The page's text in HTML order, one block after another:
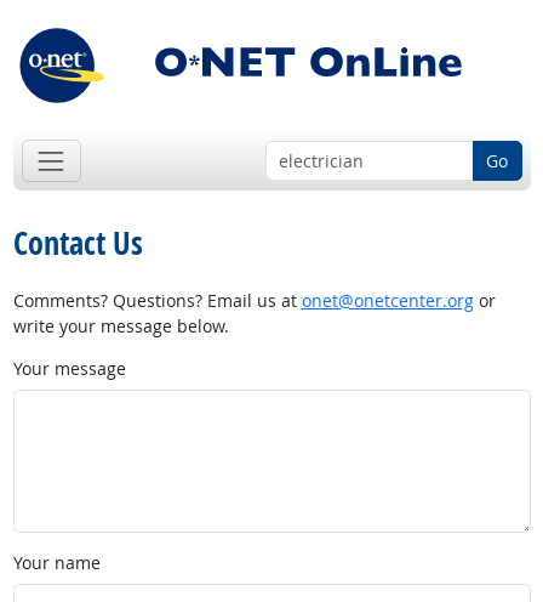
Go
Contact Us
Comments? Questions? Email us at onet@onetcenter.orgor
write your message below.
Your message
Your name